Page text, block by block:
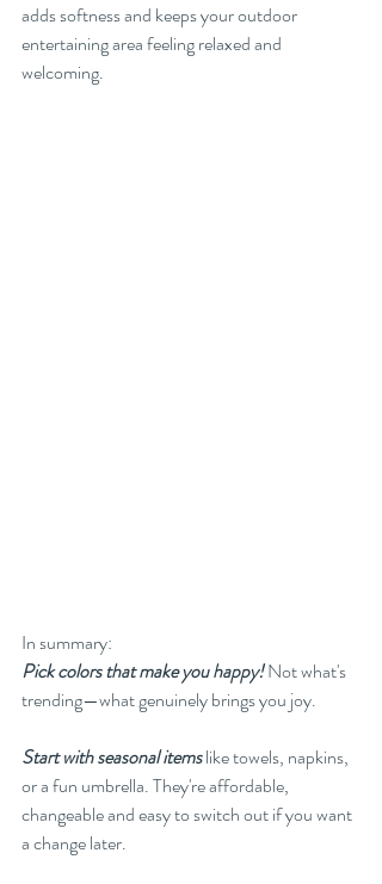
adds softness and keeps your outdoor
entertaining area feeling relaxed and
welcoming.
In summary:
Pick colors that make you happy! Not what's
trending—what genuinely brings you joy.
Start with seasonal itemslike towels, napkins,
or a fun umbrella. They're affordable,
changeable and easy to switch out if you want
a change later.